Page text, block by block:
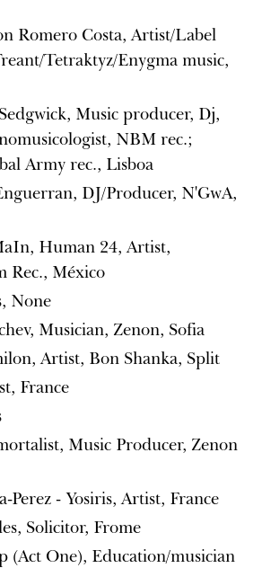
Romero Costa, Artist/Label
Tetraktyz/Enygma music,
Music producer, Dj,
NBM rec.;
Army rec., Lisboa
DJ/Producer, N'GwA,
Human 24, Artist,
Rec., México
None
Musician, Zenon, Sofia
Artist, Bon Shanka, Split
France
Music Producer, Zenon
Perez - Yosiris, Artist, France
Solicitor, Frome
(Act One), Education/musician